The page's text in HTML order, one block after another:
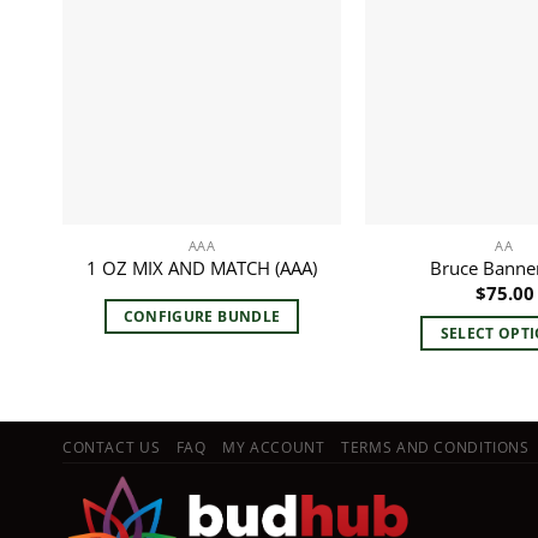
AAA
1 OZ MIX AND MATCH (AAA)
CONFIGURE BUNDLE
AA
Bruce
$75.00
SELECT
has
CONTACT US FAQ MY ACCOUNT TERMS AND CONDITIONS